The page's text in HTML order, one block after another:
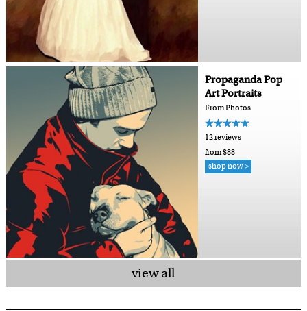
Propaganda Pop
Art Portraits
From Photos
12 reviews
from $88
shop now >
view all